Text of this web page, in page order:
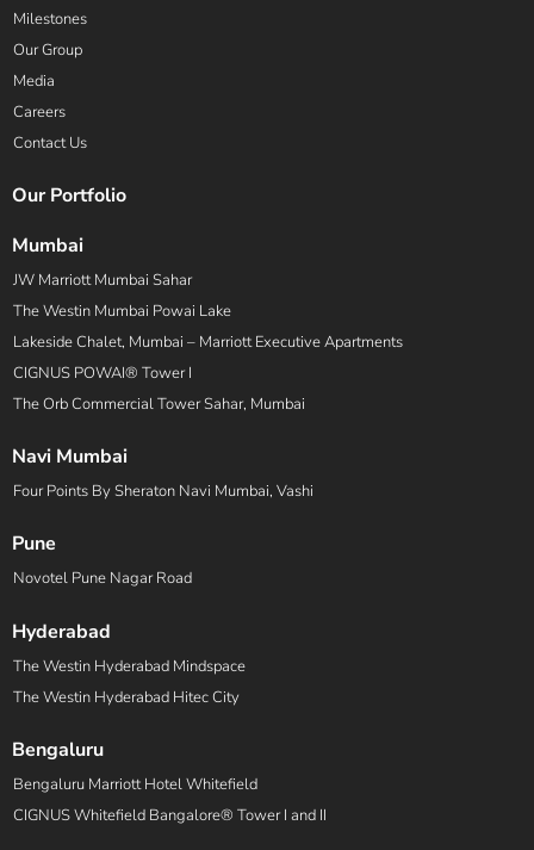
Milestones
Our Group
Media
Careers
Contact Us
Our Portfolio
Mumbai
JW Marriott Mumbai Sahar
The Westin Mumbai Powai Lake
Lakeside Chalet, Mumbai – Marriott Executive Apartments
CIGNUS POWAI® Tower I
The Orb Commercial Tower Sahar, Mumbai
Navi Mumbai
Four Points By Sheraton Navi Mumbai, Vashi
Pune
Novotel Pune Nagar Road
Hyderabad
The Westin Hyderabad Mindspace
The Westin Hyderabad Hitec City
Bengaluru
Bengaluru Marriott Hotel Whitefield
CIGNUS Whitefield Bangalore® Tower I and II